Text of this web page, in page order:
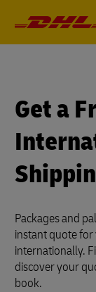
Get a
Packages and
instant quote
internationally.
discover your
book.